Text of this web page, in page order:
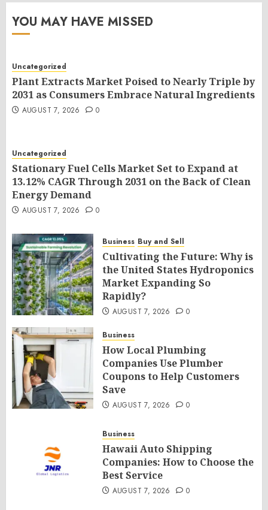
YOU MAY HAVE MISSED
Uncategorized
Plant Extracts Market Poised to Nearly Triple by
2031 as Consumers Embrace Natural Ingredients
AUGUST 7, 2026 0
Uncategorized
Stationary Fuel Cells Market Set to Expand at
13.12% CAGR Through 2031 on the Back of Clean
Energy Demand
AUGUST 7, 2026 0
Business Buy and Sell
Cultivating the Future: Why is
the United States Hydroponics
Market Expanding So
Rapidly?
AUGUST 7, 2026 0
Business
How Local Plumbing
Companies Use Plumber
Coupons to Help Customers
Save
AUGUST 7, 2026 0
Business
Hawaii Auto Shipping
Companies: How to Choose the
Best Service
AUGUST 7, 2026 0